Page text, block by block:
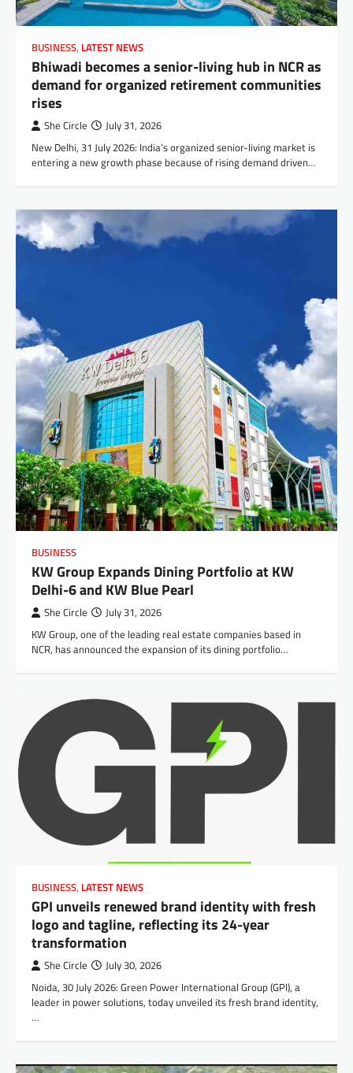
BUSINESS, LATEST NEWS
Bhiwadi becomes a senior-living hub in NCR as
demand for organized retirement communities
rises
She Circle July 31, 2026
New Delhi, 31 July 2026: India’s organized senior-living market is
entering a new growth phase because of rising demand driven…
BUSINESS
KW Group Expands Dining Portfolio at KW
Delhi-6 and KW Blue Pearl
She Circle July 31, 2026
KW Group, one of the leading real estate companies based in
NCR, has announced the expansion of its dining portfolio…
BUSINESS, LATEST NEWS
GPI unveils renewed brand identity with fresh
logo and tagline, reflecting its 24-year
transformation
She Circle July 30, 2026
Noida, 30 July 2026: Green Power International Group (GPI), a
leader in power solutions, today unveiled its fresh brand identity,
…